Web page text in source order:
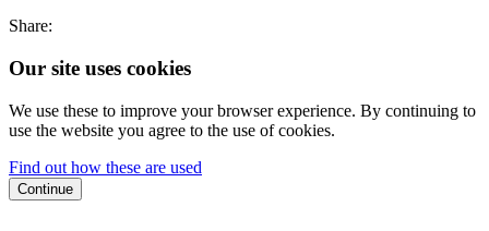
Share:
Our site uses cookies
We use these to improve your browser experience. By continuing to
use the website you agree to the use of cookies.
Find out how these are used
Continue